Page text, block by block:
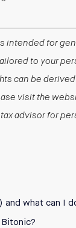
is intended for
to your
can be
visit the
advisor for
and what can I